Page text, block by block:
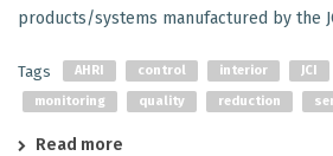
products/systems manufactured by the
Tags AHRI control interior JCI
monitoring
quality reduction
Read more